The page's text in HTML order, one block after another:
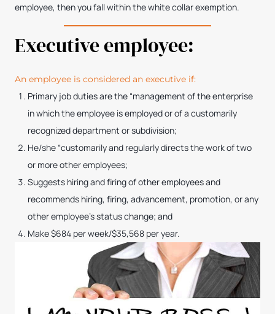
employee, then you fall within the white collar exemption.
Executive employee:
An employee is considered an executive if:
Primary job duties are the “management of the enterprise
in which the employee is employed or of a customarily
recognized department or subdivision;
He/she “customarily and regularly directs the work of two
or more other employees;
Suggests hiring and firing of other employees and
recommends hiring, firing, advancement, promotion, or any
other employee’s status change; and
Make $684 per week/$35,568 per year.